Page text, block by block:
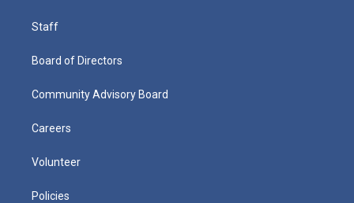
Staff
Board of Directors
Community Advisory Board
Careers
Volunteer
Policies